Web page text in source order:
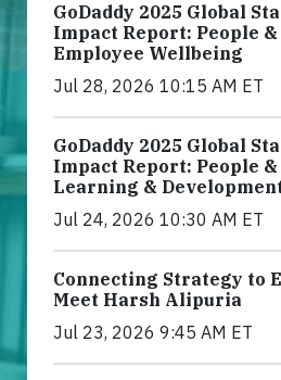
GoDaddy 2025 Global
Impact Report: People &
Employee Wellbeing
Jul 28, 2026 10:15 AM ET
GoDaddy 2025 Global
Impact Report: People &
Learning &
Jul 24, 2026 10:30 AM ET
Connecting Strategy to
Meet Harsh Alipuria
Jul 23, 2026 9:45 AM ET